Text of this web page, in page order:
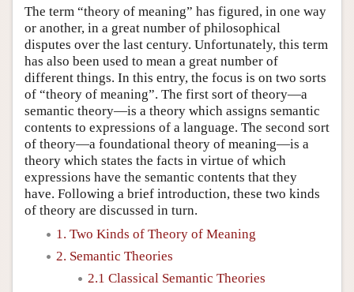
Author and Citation Info
The term “theory of meaning” has figured, in one way
or another, in a great number of philosophical
disputes over the last century. Unfortunately, this term
has also been used to mean a great number of
different things. In this entry, the focus is on two sorts
of “theory of meaning”. The first sort of theory—a
semantic theory—is a theory which assigns semantic
contents to expressions of a language. The second sort
of theory—a foundational theory of meaning—is a
theory which states the facts in virtue of which
expressions have the semantic contents that they
have. Following a brief introduction, these two kinds
of theory are discussed in turn.
1. Two Kinds of Theory of Meaning
2. Semantic Theories
2.1 Classical Semantic Theories